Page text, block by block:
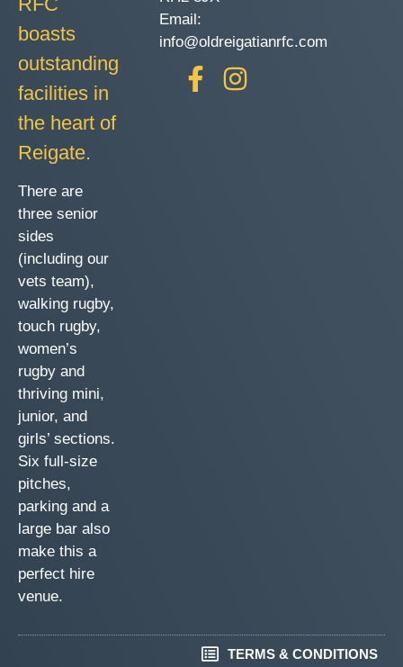
boasts
outstanding
facilities in
the heart of
Reigate.
There are
three senior
sides
(including our
vets team),
walking rugby,
touch rugby,
women’s
rugby and
thriving mini,
junior, and
girls’ sections.
Six full-size
pitches,
parking and a
large bar also
make this a
perfect hire
venue.
Email:
info@oldreigatianrfc.com
TERMS & CONDITIONS